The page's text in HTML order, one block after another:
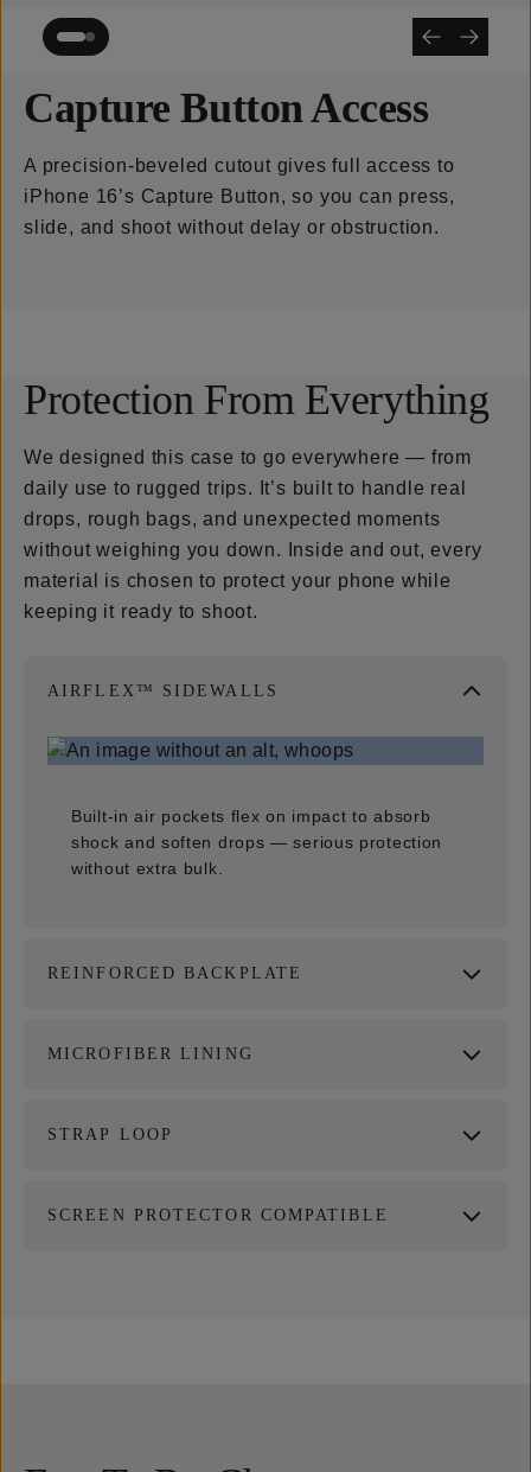
Capture Button Access
A precision-beveled cutout gives full access to
iPhone 16’s Capture Button, so you can press,
slide, and shoot without delay or obstruction.
Protection From Everything
We designed this case to go everywhere — from
daily use to rugged trips. It’s built to handle real
drops, rough bags, and unexpected moments
without weighing you down. Inside and out, every
material is chosen to protect your phone while
keeping it ready to shoot.
AIRFLEX™ SIDEWALLS
Built-in air pockets flex on impact to absorb
shock and soften drops — serious protection
without extra bulk.
REINFORCED BACKPLATE
MICROFIBER LINING
STRAP LOOP
SCREEN PROTECTOR COMPATIBLE